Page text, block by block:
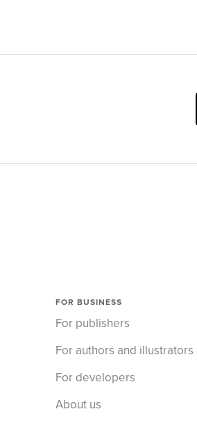
FOR BUSINESS
For publishers
For authors and illustrators
For developers
About us